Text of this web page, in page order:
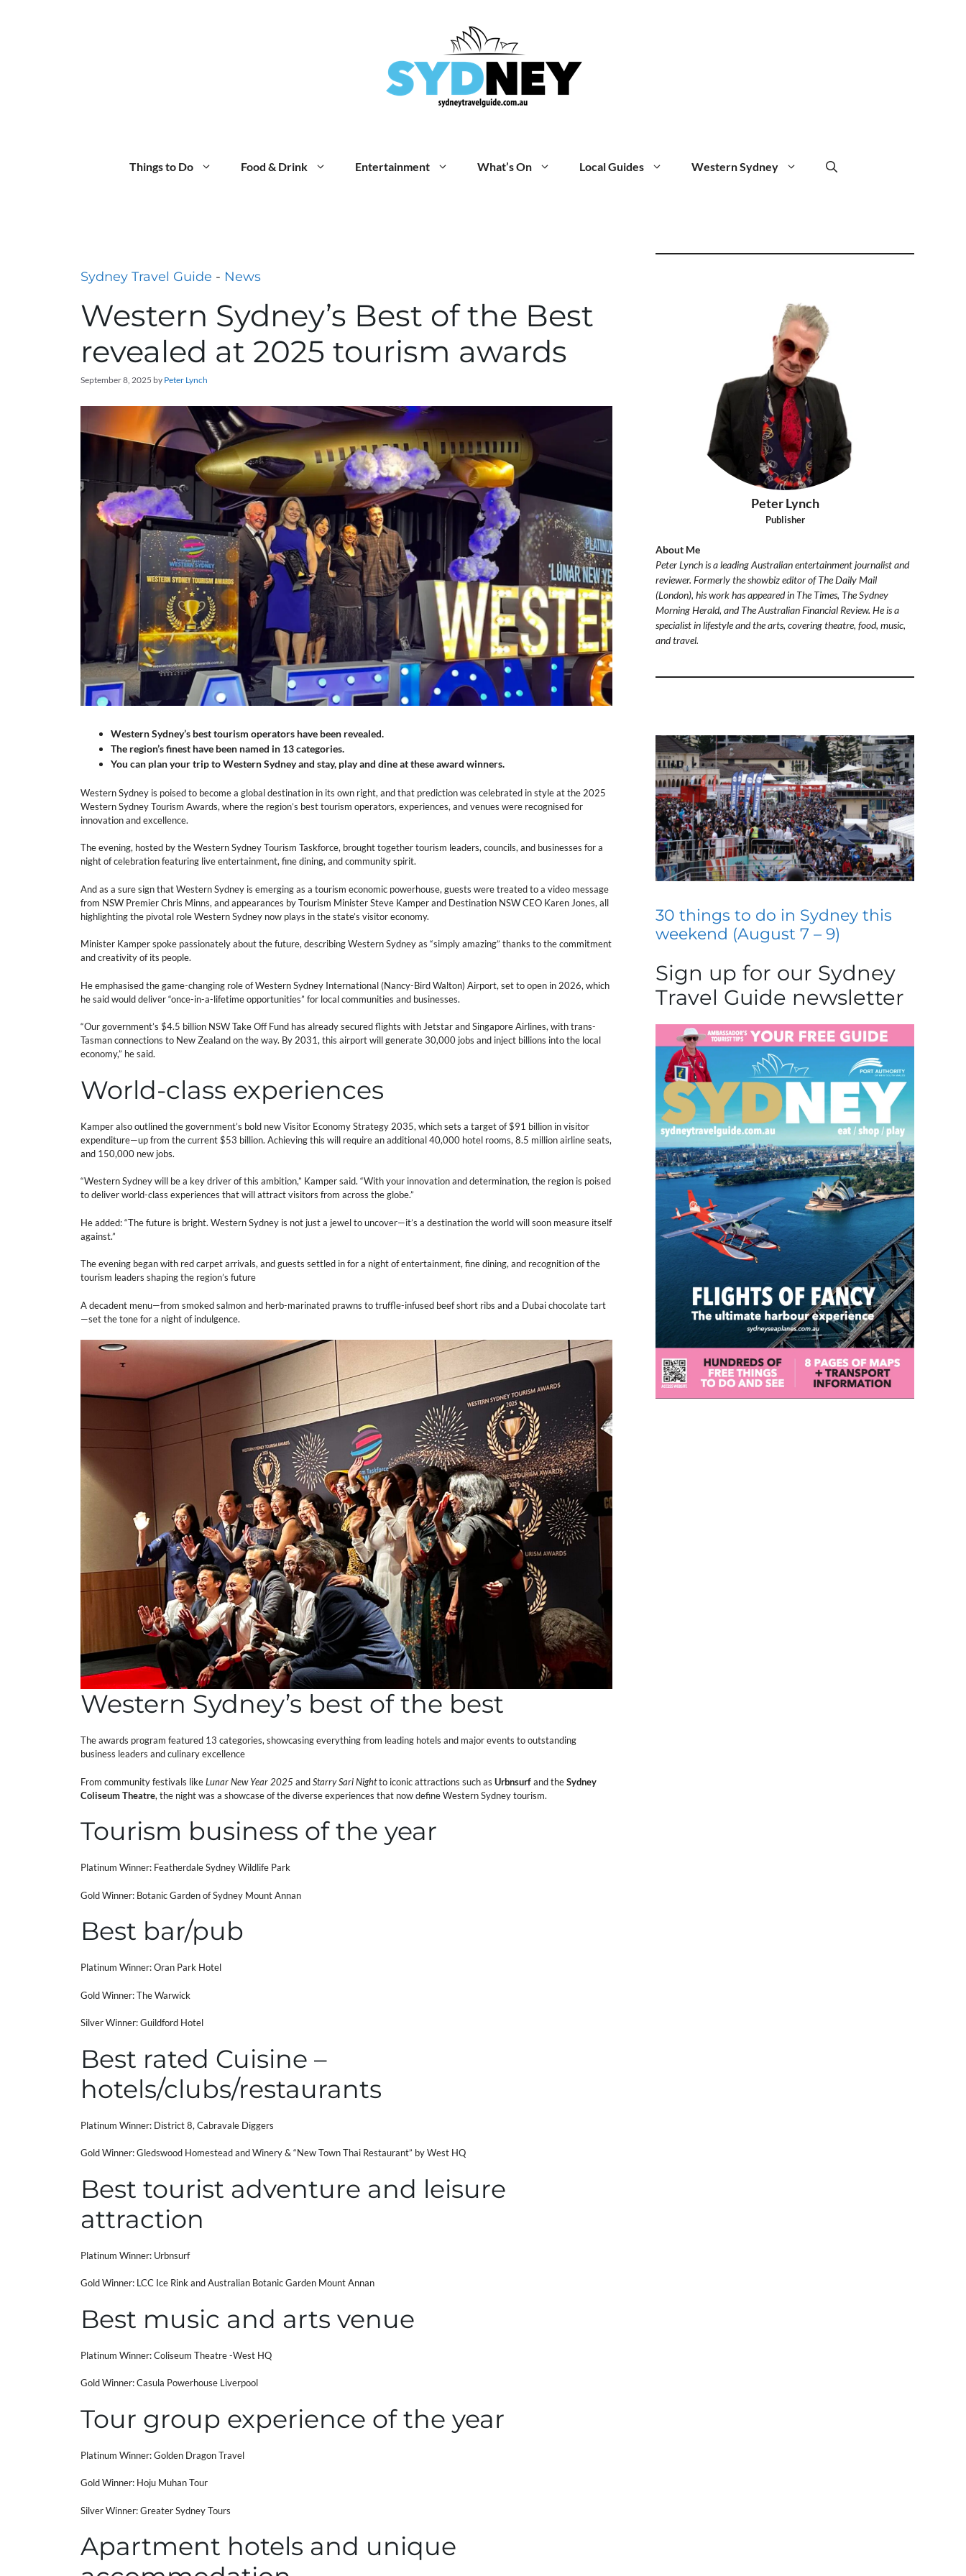
Things to Do Food & Drink Entertainment What’s On Local Guides Western Sydney
Sydney Travel Guide - News
Western Sydney’s Best of the Best
revealed at 2025 tourism awards
September 8, 2025 by Peter Lynch
Western Sydney’s best tourism operators have been revealed.
The region’s finest have been named in 13 categories.
You can plan your trip to Western Sydney and stay, play and dine at these award winners.
Western Sydney is poised to become a global destination in its own right, and that prediction was celebrated in style at the 2025
Western Sydney Tourism Awards, where the region’s best tourism operators, experiences, and venues were recognised for
innovation and excellence.
The evening, hosted by the Western Sydney Tourism Taskforce, brought together tourism leaders, councils, and businesses for a
night of celebration featuring live entertainment, fine dining, and community spirit.
And as a sure sign that Western Sydney is emerging as a tourism economic powerhouse, guests were treated to a video message
from NSW Premier Chris Minns, and appearances by Tourism Minister Steve Kamper and Destination NSW CEO Karen Jones, all
highlighting the pivotal role Western Sydney now plays in the state’s visitor economy.
Minister Kamper spoke passionately about the future, describing Western Sydney as “simply amazing” thanks to the commitment
and creativity of its people.
He emphasised the game-changing role of Western Sydney International (Nancy-Bird Walton) Airport, set to open in 2026, which
he said would deliver “once-in-a-lifetime opportunities” for local communities and businesses.
“Our government’s $4.5 billion NSW Take Off Fund has already secured flights with Jetstar and Singapore Airlines, with trans-
Tasman connections to New Zealand on the way. By 2031, this airport will generate 30,000 jobs and inject billions into the local
economy,” he said.
World-class experiences
Kamper also outlined the government’s bold new Visitor Economy Strategy 2035, which sets a target of $91 billion in visitor
expenditure—up from the current $53 billion. Achieving this will require an additional 40,000 hotel rooms, 8.5 million airline seats,
and 150,000 new jobs.
“Western Sydney will be a key driver of this ambition,” Kamper said. “With your innovation and determination, the region is poised
to deliver world-class experiences that will attract visitors from across the globe.”
He added: “The future is bright. Western Sydney is not just a jewel to uncover—it’s a destination the world will soon measure itself
against.”
The evening began with red carpet arrivals, and guests settled in for a night of entertainment, fine dining, and recognition of the
tourism leaders shaping the region’s future
A decadent menu—from smoked salmon and herb-marinated prawns to truffle-infused beef short ribs and a Dubai chocolate tart
—set the tone for a night of indulgence.
Western Sydney’s best of the best
The awards program featured 13 categories, showcasing everything from leading hotels and major events to outstanding
business leaders and culinary excellence
From community festivals likeLunar New Year 2025 andStarry Sari Nightto iconic attractions such as Urbnsurfand theSydney
Coliseum Theatre, the night was a showcase of the diverse experiences that now define Western Sydney tourism.
Tourism business of the year
Platinum Winner: Featherdale Sydney Wildlife Park
Gold Winner: Botanic Garden of Sydney Mount Annan
Best bar/pub
Platinum Winner: Oran Park Hotel
Gold Winner: The Warwick
Silver Winner: Guildford Hotel
Best rated Cuisine –
hotels/clubs/restaurants
Platinum Winner: District 8, Cabravale Diggers
Gold Winner: Gledswood Homestead and Winery & “New Town Thai Restaurant” by West HQ
Best tourist adventure and leisure
attraction
Platinum Winner: Urbnsurf
Gold Winner: LCC Ice Rink and Australian Botanic Garden Mount Annan
Best music and arts venue
Platinum Winner: Coliseum Theatre -West HQ
Gold Winner: Casula Powerhouse Liverpool
Tour group experience of the year
Platinum Winner: Golden Dragon Travel
Gold Winner: Hoju Muhan Tour
Silver Winner: Greater Sydney Tours
Apartment hotels and unique
Peter Lynch
Publisher
About Me
Peter Lynch is a leading Australian entertainment journalist and
reviewer. Formerly the showbiz editor of The Daily Mail
(London), his work has appeared in The Times, The Sydney
Morning Herald, and The Australian Financial Review. He is a
specialist in lifestyle and the arts, covering theatre, food, music,
and travel.
30 things to do in Sydney this
weekend (August 7 – 9)
Sign up for our Sydney
Travel Guide newsletter